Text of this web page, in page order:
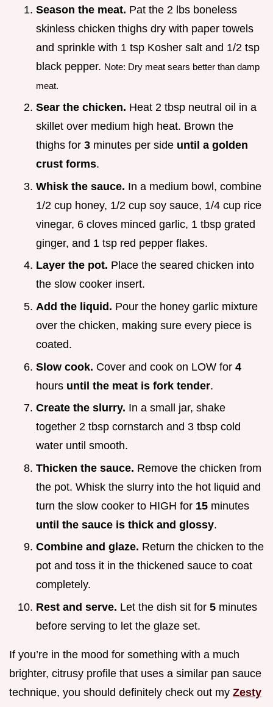
Season the meat. Pat the 2 lbs boneless
skinless chicken thighs dry with paper towels
and sprinkle with 1 tsp Kosher salt and 1/2 tsp
black pepper. Note: Dry meat sears better than damp
meat.
Sear the chicken. Heat 2 tbsp neutral oil in a
skillet over medium high heat. Brown the
thighs for 3 minutes per side until a golden
crust forms.
Whisk the sauce. In a medium bowl, combine
1/2 cup honey, 1/2 cup soy sauce, 1/4 cup rice
vinegar, 6 cloves minced garlic, 1 tbsp grated
ginger, and 1 tsp red pepper flakes.
Layer the pot. Place the seared chicken into
the slow cooker insert.
Add the liquid. Pour the honey garlic mixture
over the chicken, making sure every piece is
coated.
Slow cook. Cover and cook on LOW for 4
hours until the meat is fork tender.
Create the slurry. In a small jar, shake
together 2 tbsp cornstarch and 3 tbsp cold
water until smooth.
Thicken the sauce. Remove the chicken from
the pot. Whisk the slurry into the hot liquid and
turn the slow cooker to HIGH for 15 minutes
until the sauce is thick and glossy.
Combine and glaze. Return the chicken to the
pot and toss it in the thickened sauce to coat
completely.
Rest and serve. Let the dish sit for 5 minutes
before serving to let the glaze set.
If you’re in the mood for something with a much
brighter, citrusy profile that uses a similar pan sauce
technique, you should definitely check out my Zesty